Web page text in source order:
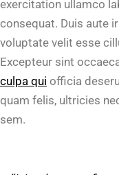
exercitation ullamco
consequat. Duis aute
voluptate velit esse
Excepteur sint
culpa qui officia
quam felis, ultricies
sem.